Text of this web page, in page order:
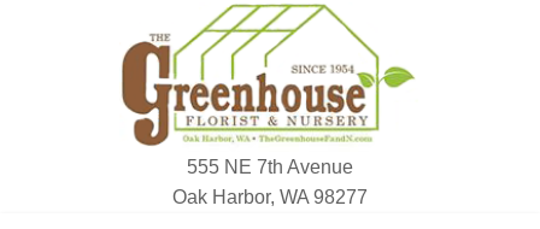
555 NE 7th Avenue
Oak Harbor, WA 98277